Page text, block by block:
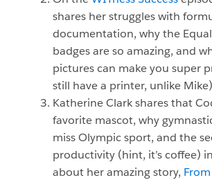
shares her struggles with
documentation, why the
badges are so amazing, and
pictures can make you super
still have a printer, unlike
Katherine Clark shares that
favorite mascot, why
miss Olympic sport, and the
productivity (hint, it’s coffee)
about her amazing story,